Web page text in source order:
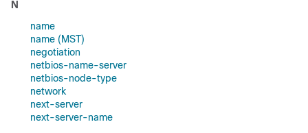
N
name
name (MST)
negotiation
netbios-name-server
netbios-node-type
network
next-server
next-server-name